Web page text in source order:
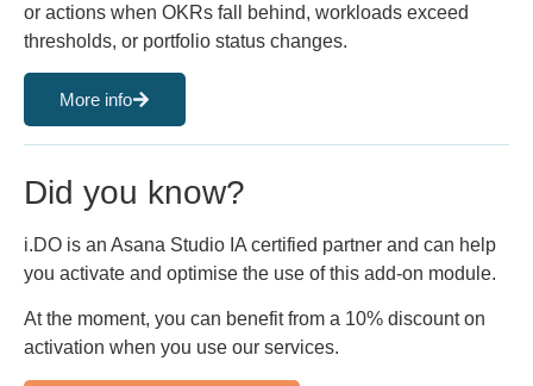
or actions when OKRs fall behind, workloads exceed
thresholds, or portfolio status changes.
More info
Did you know?
i.DO is an Asana Studio IA certified partner and can help
you activate and optimise the use of this add-on module.
At the moment, you can benefit from a 10% discount on
activation when you use our services.